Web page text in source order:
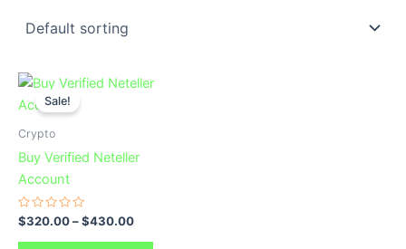
Sale!
Crypto
Buy Verified Neteller
Account
Rated
0
out
$320.00–$430.00
This